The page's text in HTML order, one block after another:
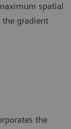
spatial
gradient
the